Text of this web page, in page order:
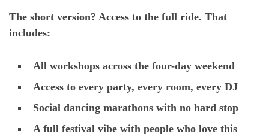
The short version? Access to the full ride. That
includes:
All workshops across the four-day weekend
Access to every party, every room, every DJ
Social dancing marathons with no hard stop
A full festival vibe with people who love this